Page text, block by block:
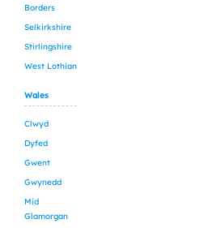
Borders
Selkirkshire
Stirlingshire
West Lothian
Wales
Clwyd
Dyfed
Gwent
Gwynedd
Mid
Glamorgan